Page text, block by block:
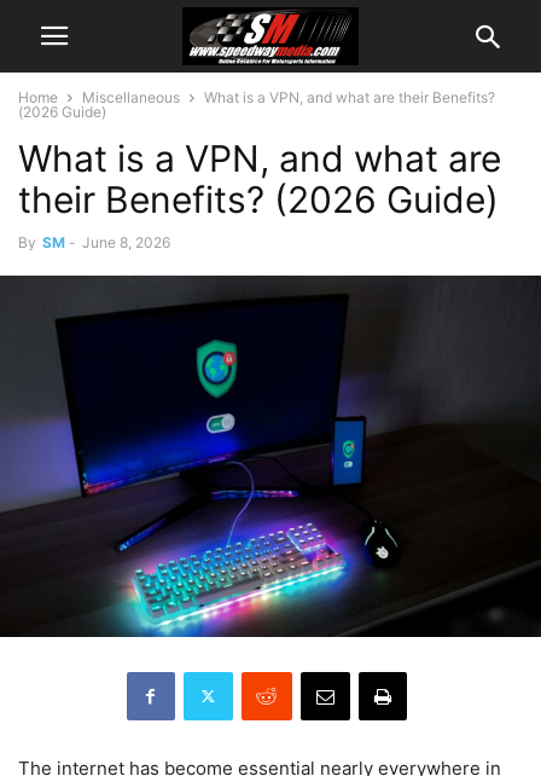
Home Miscellaneous
What is a VPN, and what are their Benefits?
(2026 Guide)
What is a VPN, and what are
their Benefits? (2026 Guide)
By SM - June 8, 2026
The internet has become essential nearly everywhere in